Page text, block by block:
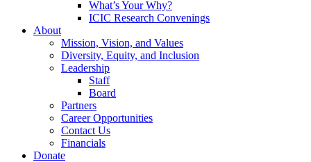
What’s Your Why?
ICIC Research Convenings
About
Mission, Vision, and Values
Diversity, Equity, and Inclusion
Leadership
Staff
Board
Partners
Career Opportunities
Contact Us
Financials
Donate